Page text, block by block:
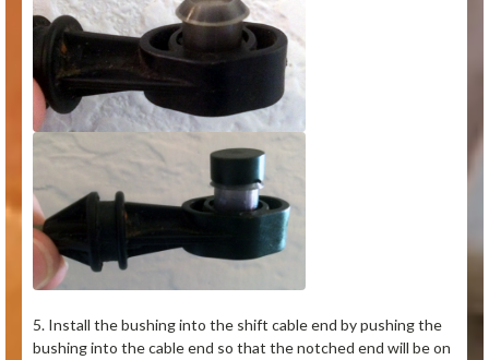
5. Install the bushing into the shift cable end by pushing the
bushing into the cable end so that the notched end will be on